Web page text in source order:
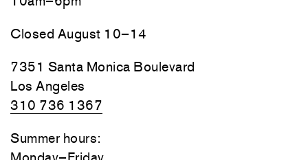
Closed August 10–14
7351 Santa Monica Boulevard
Los Angeles
310 736 1367
Summer hours: